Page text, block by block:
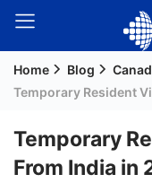
Welcome
Signup
Home Blog
Temporary Resident
Temporary
From India in